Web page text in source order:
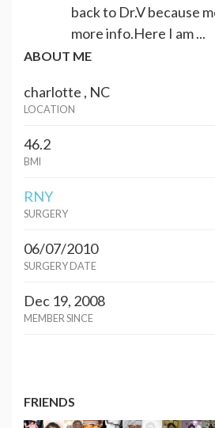
back to Dr.V because
more info.Here I am ...
ABOUT ME
charlotte , NC
LOCATION
46.2
BMI
RNY
SURGERY
06/07/2010
SURGERY DATE
Dec 19, 2008
MEMBER SINCE
FRIENDS